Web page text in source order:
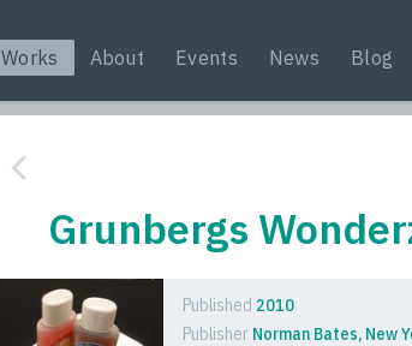
Works About Events News Blog
Grunbergs
Published 2010
Publisher Norman Bates, New